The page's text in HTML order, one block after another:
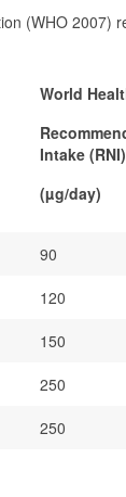
(WHO 2007)
World
Intake (RNI)
(µg/day)
90
120
150
250
250